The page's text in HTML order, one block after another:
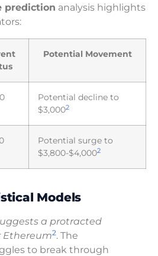
prediction analysis highlights
Potential Movement
Potential decline to
$3,0002
Potential surge to
$3,800-$4,0002
Models
a protracted
Ethereum2. The
to break through